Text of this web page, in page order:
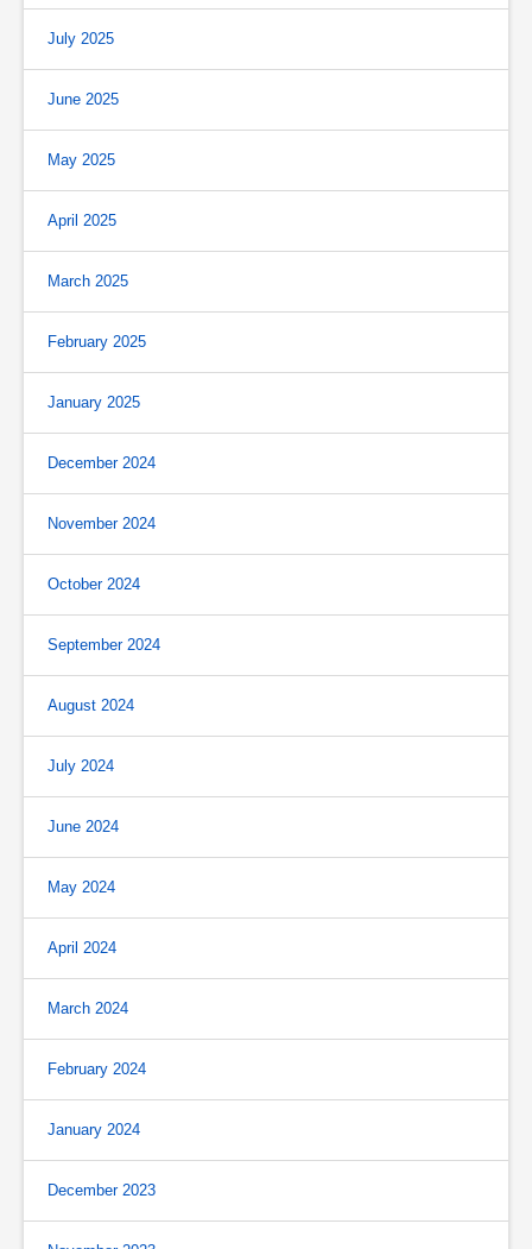
July 2025
June 2025
May 2025
April 2025
March 2025
February 2025
January 2025
December 2024
November 2024
October 2024
September 2024
August 2024
July 2024
June 2024
May 2024
April 2024
March 2024
February 2024
January 2024
December 2023